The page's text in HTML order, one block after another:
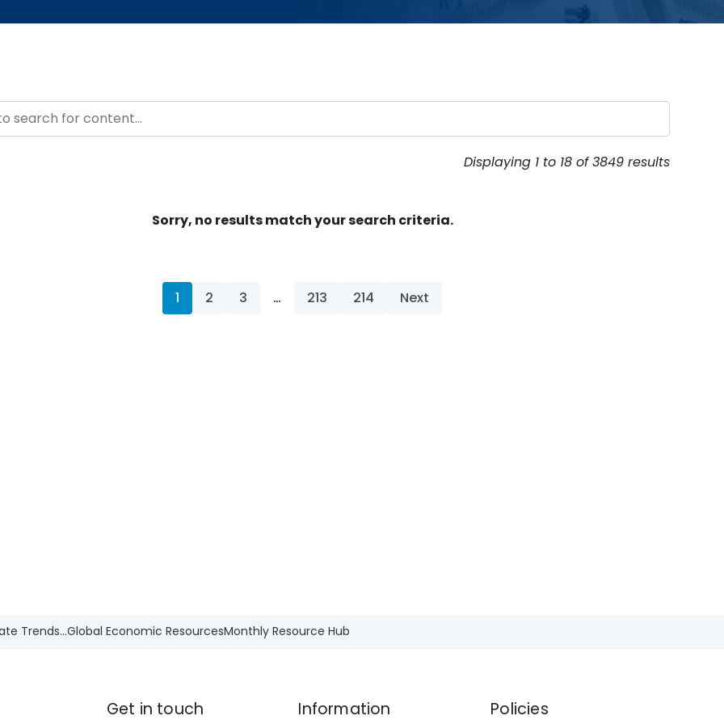
Resource Hub
Displaying 1 to 18 of 3849 results
Sorry, no results match your search criteria.
1 2 3 … 213 214 Next
Trends...Global Economic ResourcesMonthly Resource Hub
Get in touch Information Policies